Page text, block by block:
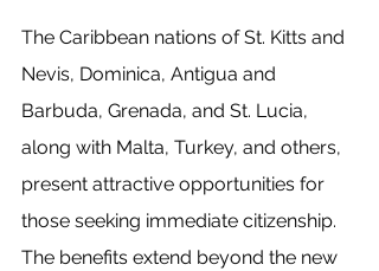
The Caribbean nations of St. Kitts and
Nevis, Dominica, Antigua and
Barbuda, Grenada, and St. Lucia,
along with Malta, Turkey, and others,
present attractive opportunities for
those seeking immediate citizenship.
The benefits extend beyond the new